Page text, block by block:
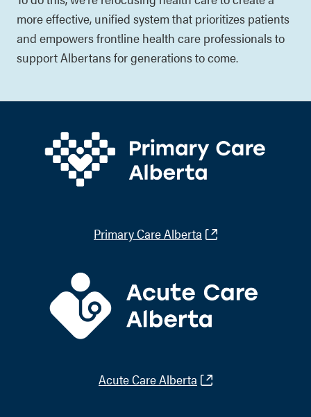
more effective, unified system that prioritizes patients
and empowers frontline health care professionals to
support Albertans for generations to come.
Primary Care Alberta
Acute Care Alberta